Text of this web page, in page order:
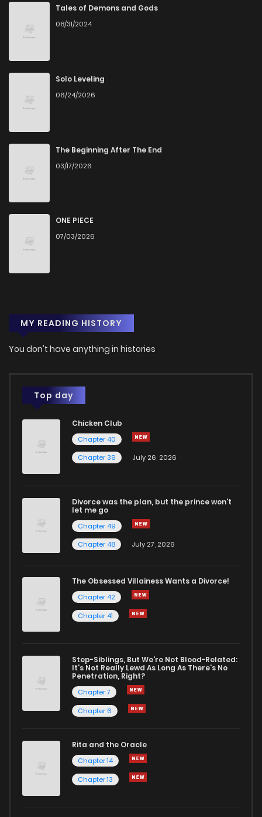
Tales of Demons and Gods
08/31/2024
Solo Leveling
06/24/2026
The Beginning After The End
03/17/2026
ONE PIECE
07/03/2026
MY READING HISTORY
You don't have anything in histories
Top day
Chicken Club
Chapter 40
Chapter 39
July 26, 2026
Divorce was the plan, but the prince won't
let me go
Chapter 49
Chapter 48
July 27, 2026
The Obsessed Villainess Wants a Divorce!
Chapter 42
Chapter 41
Step-Siblings, But We're Not Blood-Related:
It's Not Really Lewd As Long As There's No
Penetration, Right?
Chapter 7
Chapter 6
Rita and the Oracle
Chapter 14
Chapter 13